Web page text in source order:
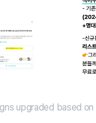
upgraded based